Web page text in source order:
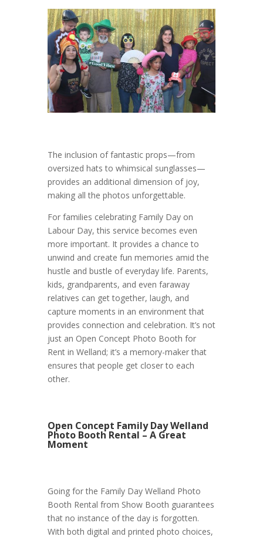
The inclusion of fantastic props—from
oversized hats to whimsical sunglasses—
provides an additional dimension of joy,
making all the photos unforgettable.
For families celebrating Family Day on
Labour Day, this service becomes even
more important. It provides a chance to
unwind and create fun memories amid the
hustle and bustle of everyday life. Parents,
kids, grandparents, and even faraway
relatives can get together, laugh, and
capture moments in an environment that
provides connection and celebration. It’s not
just an Open Concept Photo Booth for
Rent in Welland; it’s a memory-maker that
ensures that people get closer to each
other.
Open Concept Family Day Welland
Photo Booth Rental – A Great
Moment
Going for the Family Day Welland Photo
Booth Rental from Show Booth guarantees
that no instance of the day is forgotten.
With both digital and printed photo choices,